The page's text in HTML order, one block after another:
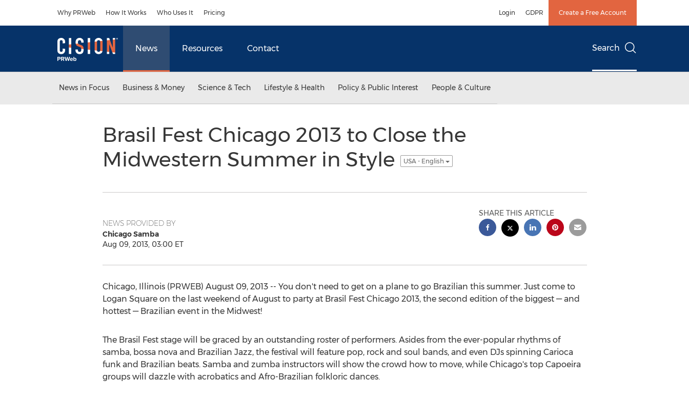
Why PRWeb How It Works Who Uses It Pricing Login GDPR Create a Free Account
News Resources Contact Search
News in Focus Business & Money Science & Tech Lifestyle & Health Policy & Public Interest People & Culture
Brasil Fest Chicago 2013 to Close the
Midwestern Summer in Style
USA - English
NEWS PROVIDED BY
Chicago Samba
Aug 09, 2013, 03:00 ET
SHARE THIS ARTICLE
Chicago, Illinois (PRWEB) August 09, 2013 -- You don't need to get on a plane to go Brazilian this summer. Just come to
Logan Square on the last weekend of August to party at Brasil Fest Chicago 2013, the second edition of the biggest — and
hottest — Brazilian event in the Midwest!
The Brasil Fest stage will be graced by an outstanding roster of performers. Asides from the ever-popular rhythms of
samba, bossa nova and Brazilian Jazz, the festival will feature pop, rock and soul bands, and even DJs spinning Carioca
funk and Brazilian beats. Samba and zumba instructors will show the crowd how to move, while Chicago's top Capoeira
groups will dazzle with acrobatics and Afro-Brazilian folkloric dances.